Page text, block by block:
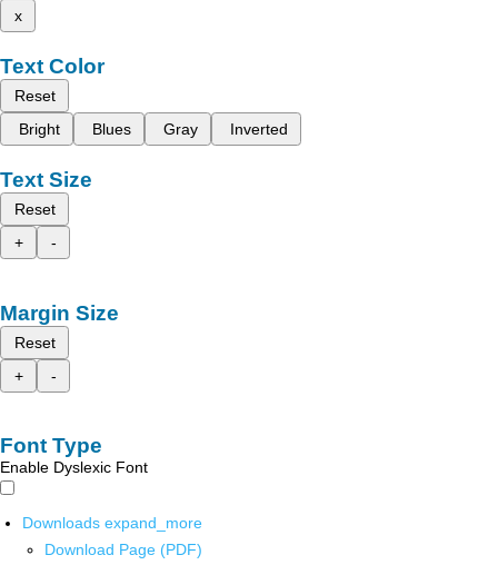
x
Text Color
Reset
Bright
Blues Gray Inverted
Text Size
Reset
+
-
Margin Size
Reset
+
-
Font Type
Enable Dyslexic Font
Downloads expand_more
Download Page (PDF)